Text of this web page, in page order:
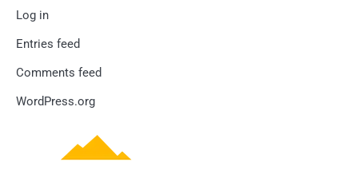
Log in
Entries feed
Comments feed
WordPress.org